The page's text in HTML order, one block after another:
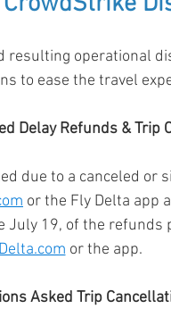
resulting operational
to ease the travel
Delay Refunds & Trip
due to a canceled or
or the Fly Delta app
19, of the refunds
or the app.
Asked Trip